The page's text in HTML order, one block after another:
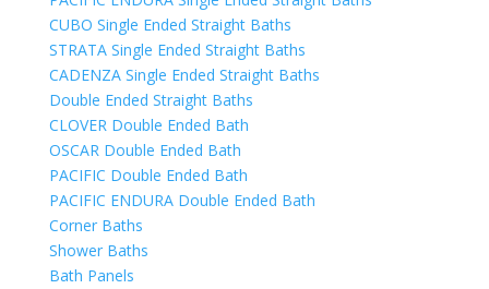
CUBO Single Ended Straight Baths
STRATA Single Ended Straight Baths
CADENZA Single Ended Straight Baths
Double Ended Straight Baths
CLOVER Double Ended Bath
OSCAR Double Ended Bath
PACIFIC Double Ended Bath
PACIFIC ENDURA Double Ended Bath
Corner Baths
Shower Baths
Bath Panels